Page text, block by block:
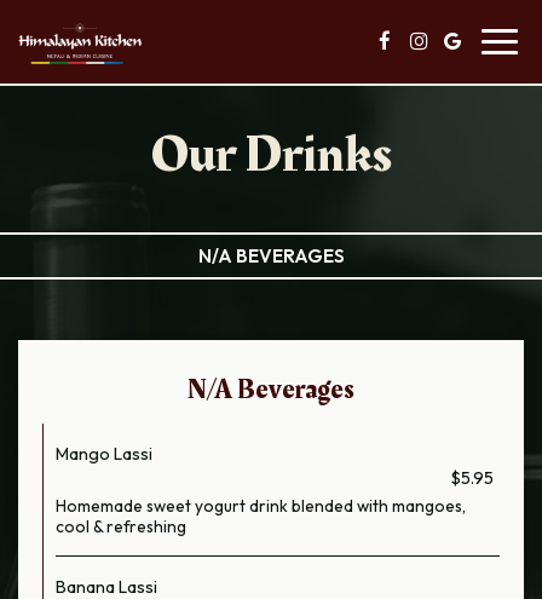
Our Drinks
N/A BEVERAGES
N/A Beverages
Mango Lassi
$5.95
Homemade sweet yogurt drink blended with mangoes,
cool & refreshing
Banana Lassi